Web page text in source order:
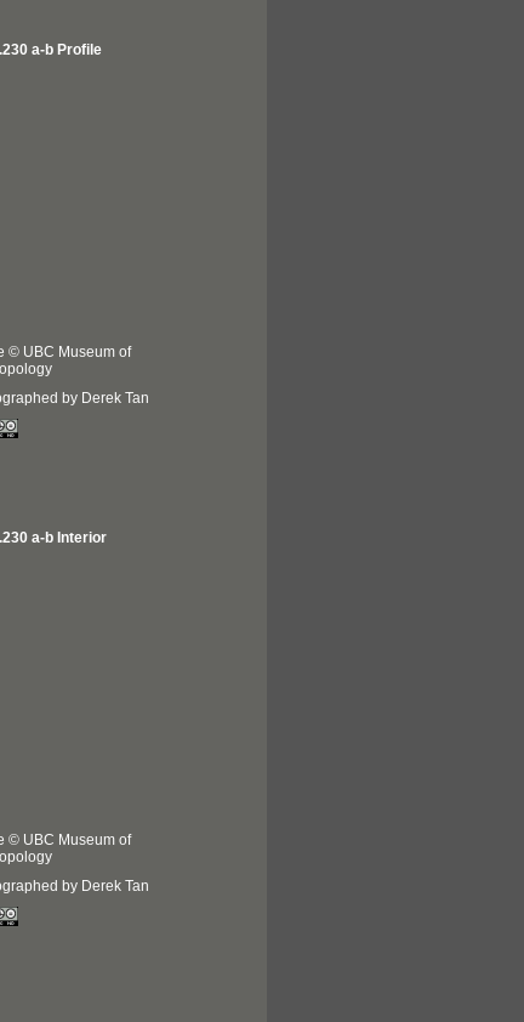
a-b Profile
© UBC Museum of
by Derek Tan
a-b Interior
© UBC Museum of
by Derek Tan